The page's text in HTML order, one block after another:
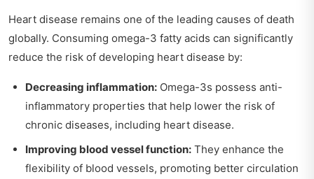
Heart disease remains one of the leading causes of death
globally. Consuming omega-3 fatty acids can significantly
reduce the risk of developing heart disease by:
Decreasing inflammation: Omega-3s possess anti-
inflammatory properties that help lower the risk of
chronic diseases, including heart disease.
Improving blood vessel function: They enhance the
flexibility of blood vessels, promoting better circulation